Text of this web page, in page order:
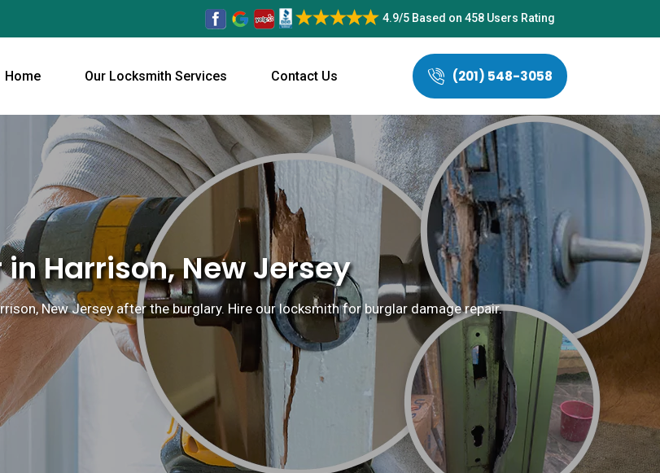
4.9/5 Based on 458 Users Rating
Home Our Locksmith Services Contact Us (201) 548-3058
Harrison, New Jersey
New Jersey after the burglary. Hire our locksmith for burglar damage repair.